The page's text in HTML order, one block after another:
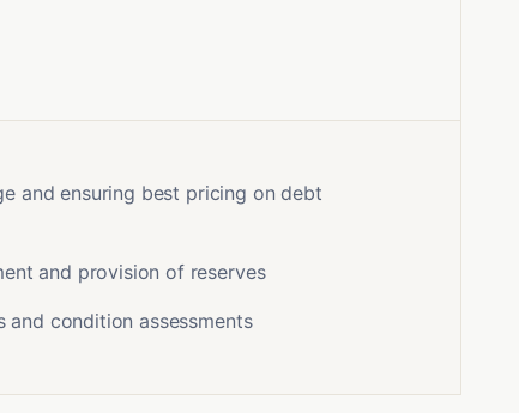
and ensuring best pricing on debt
and provision of reserves
and condition assessments